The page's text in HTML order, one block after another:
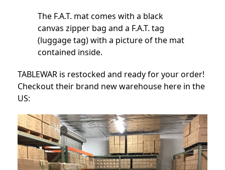
The F.A.T. mat comes with a black
canvas zipper bag and a F.A.T. tag
(luggage tag) with a picture of the mat
contained inside.
TABLEWAR is restocked and ready for your order!
Checkout their brand new warehouse here in the
US: